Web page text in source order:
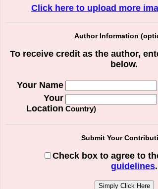
Click here to upload more
Author Information
To receive credit as the author,
below.
Your Name
Your
Location Country)
Submit Your
Check box to agree to
guidelines.